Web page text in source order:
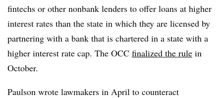
fintechs or other nonbank lenders to offer loans at higher
interest rates than the state in which they are licensed by
partnering with a bank that is chartered in a state with a
higher interest rate cap. The OCC finalized the rule in
October.
Paulson wrote lawmakers in April to counteract